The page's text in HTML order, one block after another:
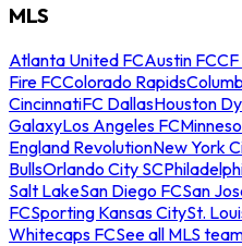
MLS
Atlanta United FCAustin FC
Fire FCColorado Rapids
CincinnatiFC DallasHouston
GalaxyLos Angeles FC
England RevolutionNew York
BullsOrlando City SC
Salt LakeSan Diego FCSan
FCSporting Kansas CitySt.
Whitecaps FCSee all MLS